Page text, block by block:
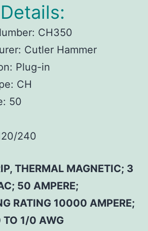
CH350
Cutler Hammer
Plug-in
CH
50
240
THERMAL MAGNETIC; 3
50 AMPERE;
RATING 10000 AMPERE;
TO 1/0 AWG